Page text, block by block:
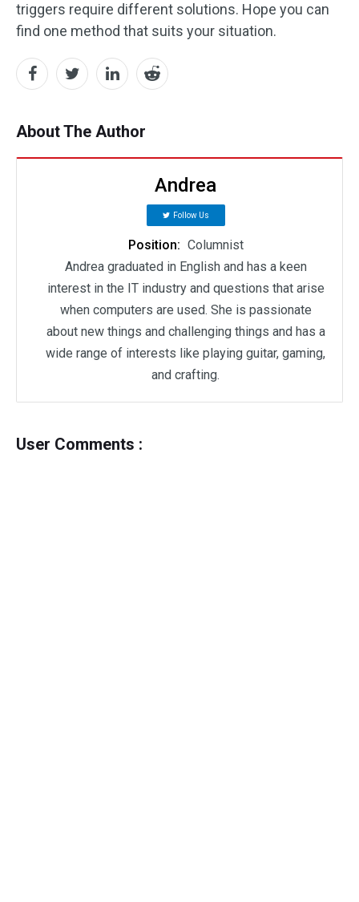
triggers require different solutions. Hope you can
find one method that suits your situation.
About The Author
Andrea
Follow Us
Position: Columnist
Andrea graduated in English and has a keen
interest in the IT industry and questions that arise
when computers are used. She is passionate
about new things and challenging things and has a
wide range of interests like playing guitar, gaming,
and crafting.
User Comments :